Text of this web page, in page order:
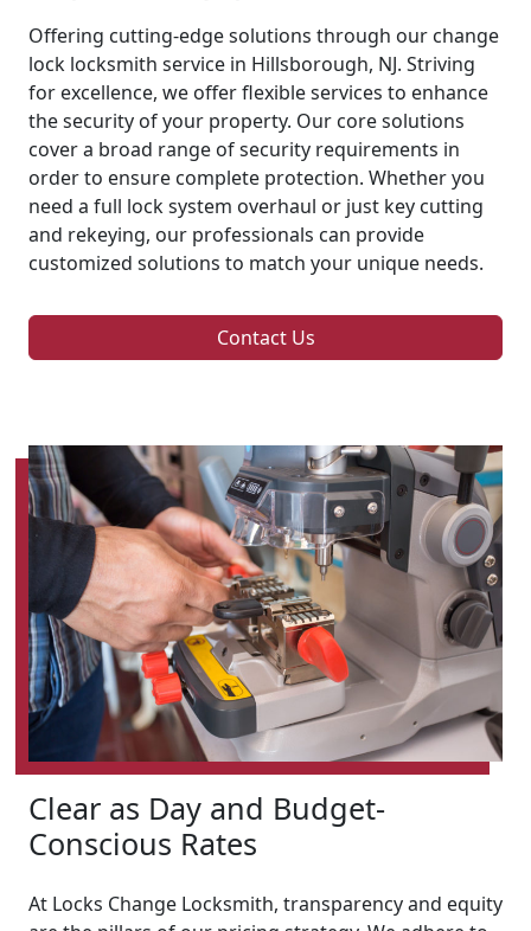
Offering cutting-edge solutions through our change
lock locksmith service in Hillsborough, NJ. Striving
for excellence, we offer flexible services to enhance
the security of your property. Our core solutions
cover a broad range of security requirements in
order to ensure complete protection. Whether you
need a full lock system overhaul or just key cutting
and rekeying, our professionals can provide
customized solutions to match your unique needs.
Contact Us
Clear as Day and Budget-
Conscious Rates
At Locks Change Locksmith, transparency and equity